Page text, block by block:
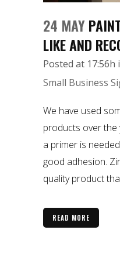
24 MAY
LIKE AND
Posted at 17:56h
Small Business
We have used
products over the
a primer is
good adhesion.
quality product
READ MORE